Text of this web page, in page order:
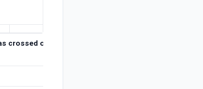
crossed or